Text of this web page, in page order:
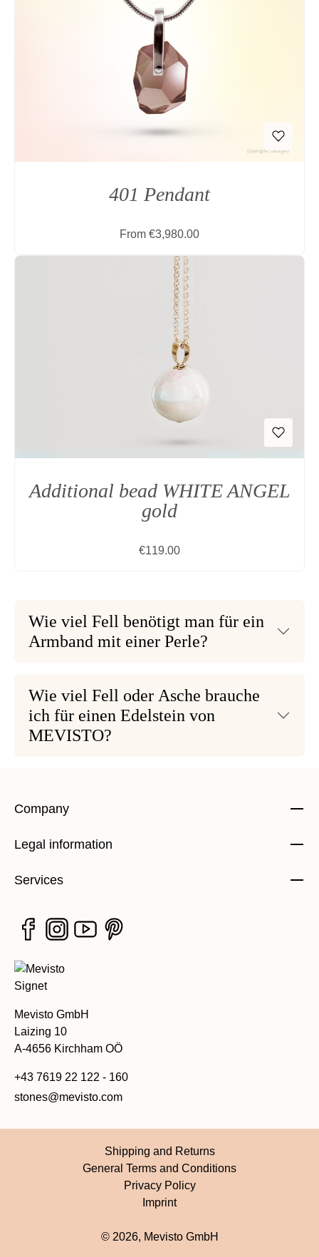
401 Pendant
Regular price:
From €3,980.00
Additional bead WHITE ANGEL
gold
Regular price:
€119.00
Wie viel Fell benötigt man für ein
Armband mit einer Perle?
Wie viel Fell oder Asche brauche
ich für einen Edelstein von
MEVISTO?
Company
Legal information
Services
Mevisto GmbH
Laizing 10
A-4656 Kirchham OÖ
+43 7619 22 122 - 160
stones@mevisto.com
Shipping and Returns
General Terms and Conditions
Privacy Policy
Imprint
© 2026, Mevisto GmbH